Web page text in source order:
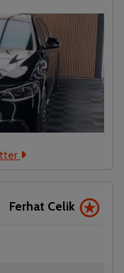
Ferhat Celik